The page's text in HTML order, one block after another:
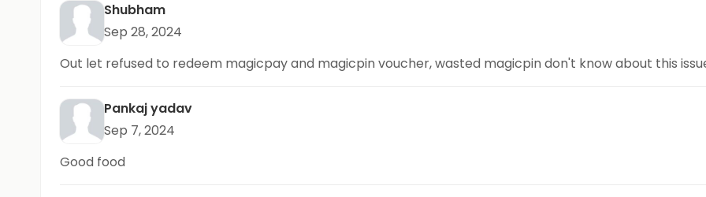
Shubham
Sep 28, 2024
Out let refused to redeem magicpay and magicpin voucher, wasted magicpin don't know about this
Pankaj yadav
Sep 7, 2024
Good food